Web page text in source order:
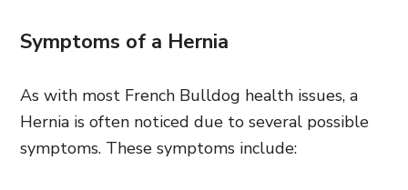
Symptoms of a Hernia
As with most French Bulldog health issues, a
Hernia is often noticed due to several possible
symptoms. These symptoms include: